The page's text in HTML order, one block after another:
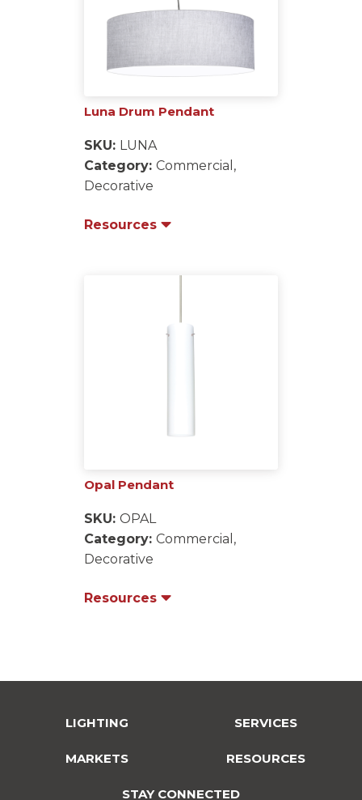
Luna Drum Pendant
SKU: LUNA
Category: Commercial,
Decorative
Resources
Opal Pendant
SKU: OPAL
Category: Commercial,
Decorative
Resources
LIGHTING SERVICES
MARKETS RESOURCES
STAY CONNECTED